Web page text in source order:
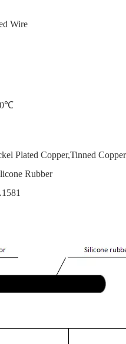
Wire
0℃
Plated Copper,Tinned
Rubber